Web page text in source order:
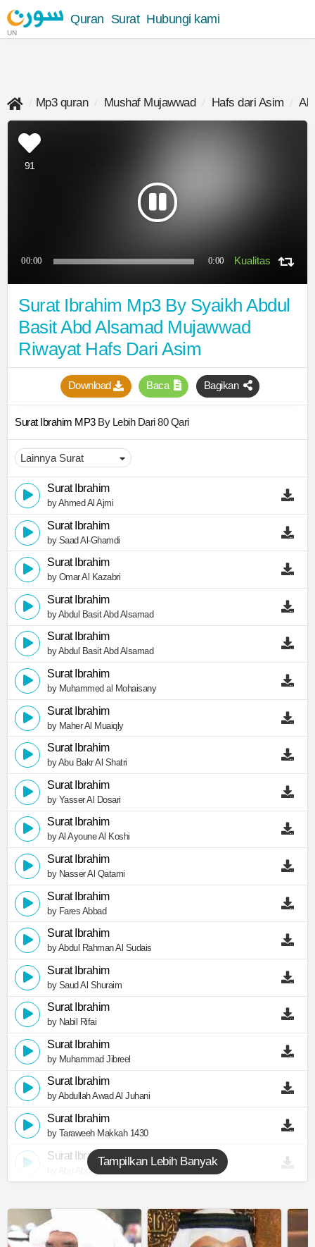
UN
Quran Surat Hubungi kami
Mp3 quran Mushaf Mujawwad Hafs dari Asim
91
00:00 0:00
Surat Ibrahim Mp3 By Syaikh Abdul
Basit Abd Alsamad Mujawwad
Riwayat Hafs Dari Asim
Download Baca Bagikan
Surat Ibrahim MP3 By Lebih Dari 80 Qari
Surat Ibrahim
by Ahmed Al Ajmi
Surat Ibrahim
by Saad Al-Ghamdi
Surat Ibrahim
by Omar Al Kazabri
Surat Ibrahim
by Abdul Basit Abd Alsamad
Surat Ibrahim
by Abdul Basit Abd Alsamad
Surat Ibrahim
by Muhammed al Mohaisany
Surat Ibrahim
by Maher Al Muaiqly
Surat Ibrahim
by Abu Bakr Al Shatri
Surat Ibrahim
by Yasser Al Dosari
Surat Ibrahim
by Al Ayoune Al Koshi
Surat Ibrahim
by Nasser Al Qatami
Surat Ibrahim
by Fares Abbad
Surat Ibrahim
by Abdul Rahman Al Sudais
Surat Ibrahim
by Saud Al Shuraim
Surat Ibrahim
by Nabil Rifai
Surat Ibrahim
by Muhammad Jibreel
Surat Ibrahim
by Abdullah Awad Al Juhani
Surat Ibrahim
by Taraweeh Makkah 1430
Surat Ibrahim
by Abu Abdullah Al Mudhaffar
Tampilkan Lebih Banyak